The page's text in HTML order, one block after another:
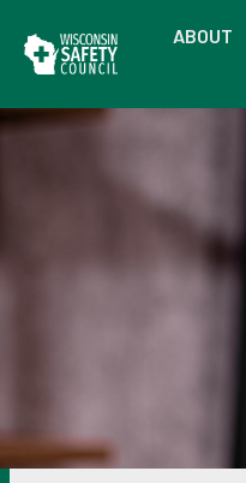
ABOUT